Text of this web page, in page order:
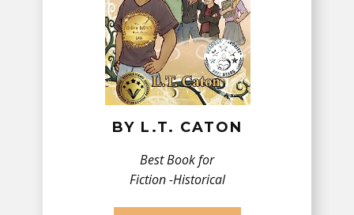
BY ​L.T. CATON
Best Book for
Fiction -​Historical